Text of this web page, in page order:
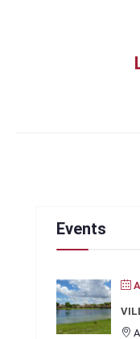
Events